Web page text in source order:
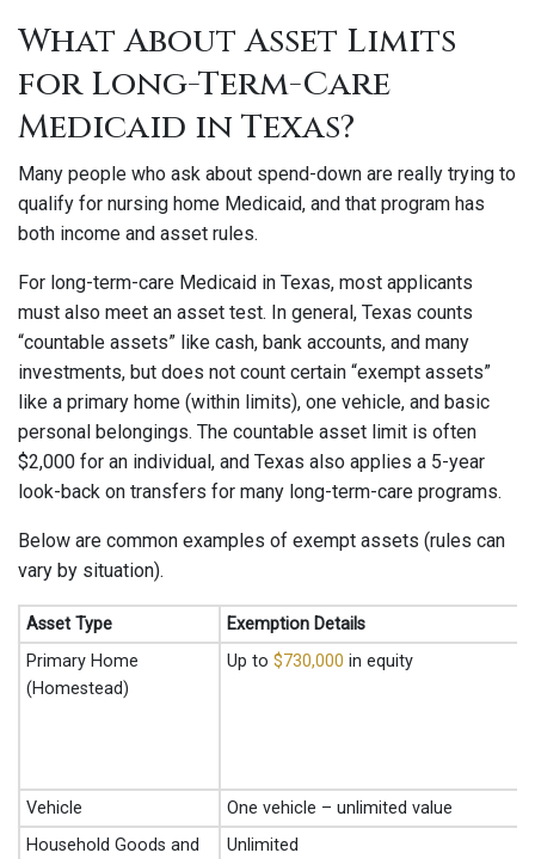
What About Asset Limits
for Long-Term-Care
Medicaid in Texas?
Many people who ask about spend-down are really trying to
qualify for nursing home Medicaid, and that program has
both income and asset rules.
For long-term-care Medicaid in Texas, most applicants
must also meet an asset test. In general, Texas counts
“countable assets” like cash, bank accounts, and many
investments, but does not count certain “exempt assets”
like a primary home (within limits), one vehicle, and basic
personal belongings. The countable asset limit is often
$2,000 for an individual, and Texas also applies a 5-year
look-back on transfers for many long-term-care programs.
Below are common examples of exempt assets (rules can
vary by situation).
Asset Type
Exemption Details
Primary Home
(Homestead)
Up to $730,000 in equity
Vehicle
One vehicle – unlimited value
Household Goods and
Unlimited